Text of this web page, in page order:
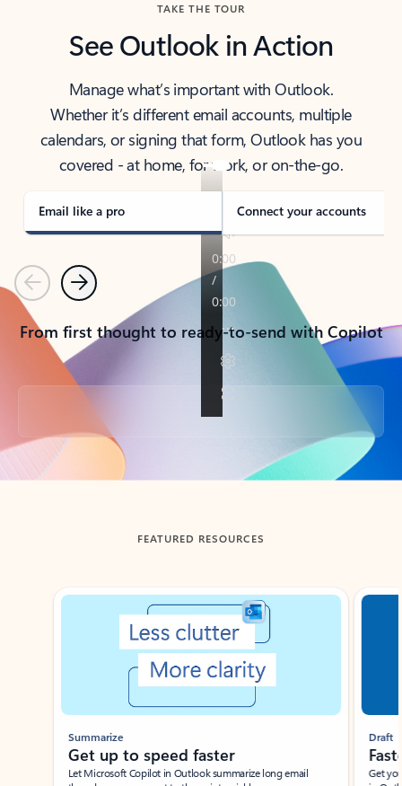
TAKE THE TOUR
See Outlook in Action
Manage what’s important with Outlook.
Whether it’s different email accounts, multiple
calendars, or signing that form, Outlook has you
covered - at home, for work, or on-the-go.
Email like a pro Connect your accounts
PreviousNext
From first thought to ready-to-send with Copilot
Back to tabs
FEATURED RESOURCES
Showing slide 1 of 3
Summarize
Get up to speed faster ​
Let Microsoft Copilot in Outlook summarize long email
Draft
Get